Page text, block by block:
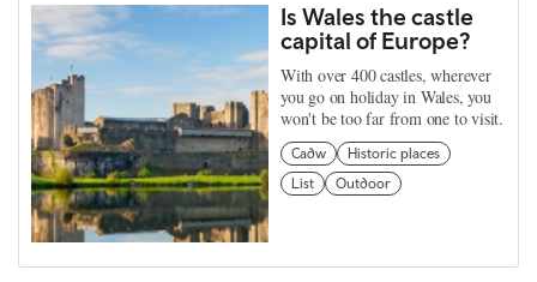
Is Wales the castle
capital of Europe?
With over 400 castles, wherever
you go on holiday in Wales, you
won't be too far from one to visit.
Cadw
Historic places
List
Outdoor